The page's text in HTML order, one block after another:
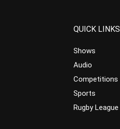
QUICK LINKS
Shows
Audio
Competitions
Sports
Rugby League